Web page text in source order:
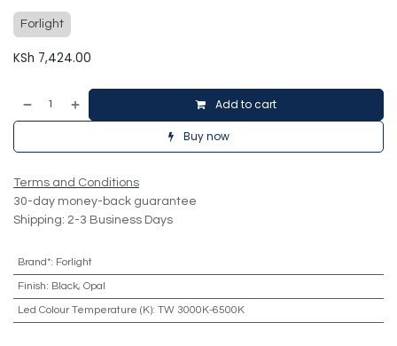
Forlight
KSh 7,424.00
Add to cart
Buy now
Terms and Conditions
30-day money-back guarantee
Shipping: 2-3 Business Days
Brand*: Forlight
Finish: Black, Opal
Led Colour Temperature (K): TW 3000K-6500K